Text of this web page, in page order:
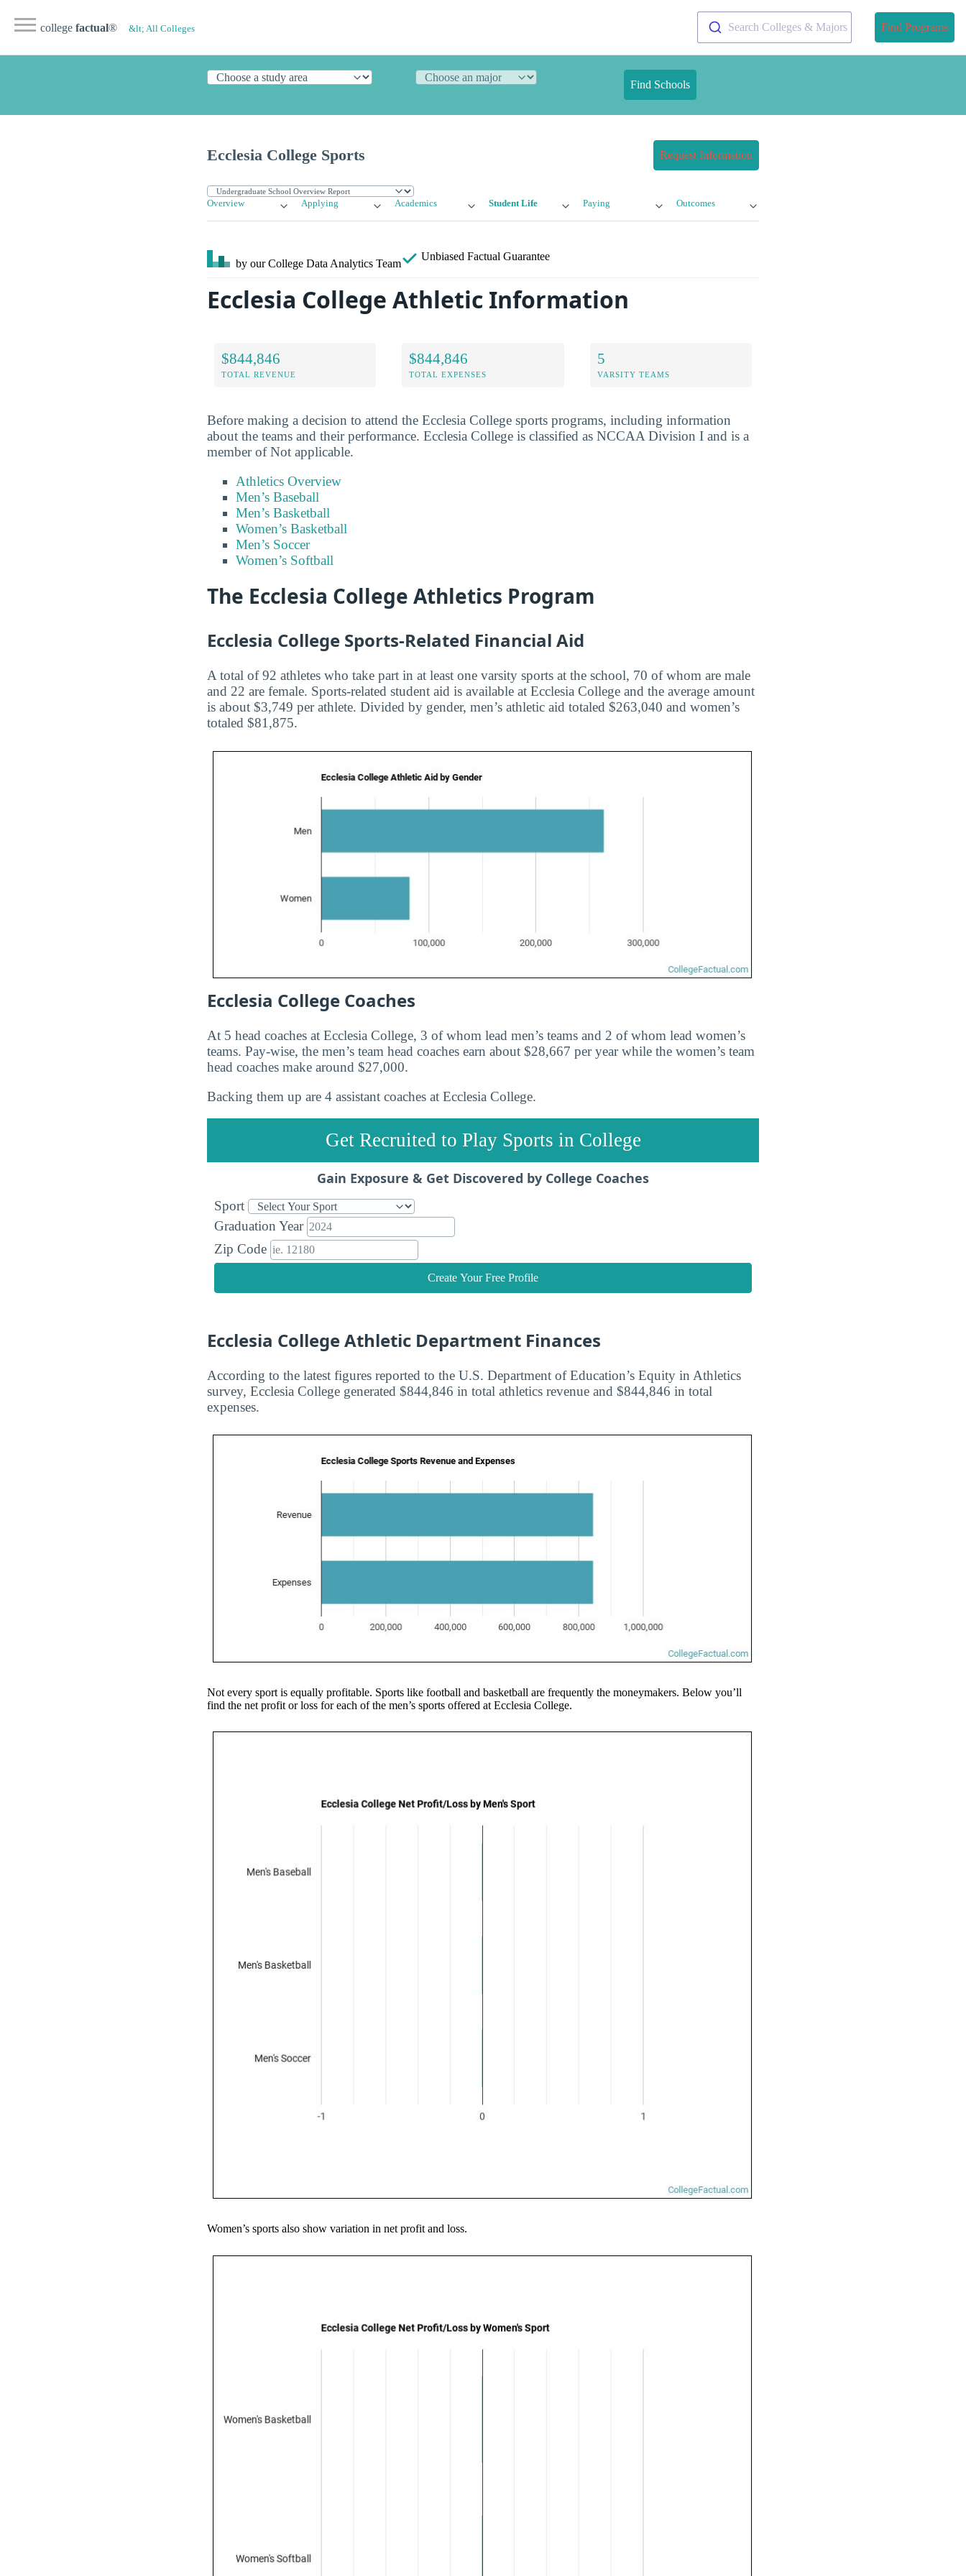
college factual® &lt; All Colleges Search Colleges & Majors Find Programs
Find Schools
Ecclesia College Sports Request Information
Overview Applying Academics Student Life Paying Outcomes
by our College Data Analytics Team
Unbiased Factual Guarantee
Ecclesia College Athletic Information
$844,846
TOTAL REVENUE
$844,846
TOTAL EXPENSES
5
VARSITY TEAMS
Before making a decision to attend the Ecclesia College sports programs, including information
about the teams and their performance. Ecclesia College is classified as NCCAA Division I and is a
member of Not applicable.
Athletics Overview
Men’s Baseball
Men’s Basketball
Women’s Basketball
Men’s Soccer
Women’s Softball
The Ecclesia College Athletics Program
Ecclesia College Sports-Related Financial Aid
A total of 92 athletes who take part in at least one varsity sports at the school, 70 of whom are male
and 22 are female. Sports-related student aid is available at Ecclesia College and the average amount
is about $3,749 per athlete. Divided by gender, men’s athletic aid totaled $263,040 and women’s
totaled $81,875.
Ecclesia College Coaches
At 5 head coaches at Ecclesia College, 3 of whom lead men’s teams and 2 of whom lead women’s
teams. Pay-wise, the men’s team head coaches earn about $28,667 per year while the women’s team
head coaches make around $27,000.
Backing them up are 4 assistant coaches at Ecclesia College.
Get Recruited to Play Sports in College
Gain Exposure & Get Discovered by College Coaches
Sport
Graduation Year
Zip Code
Create Your Free Profile
Ecclesia College Athletic Department Finances
According to the latest figures reported to the U.S. Department of Education’s Equity in Athletics
survey, Ecclesia College generated $844,846 in total athletics revenue and $844,846 in total
expenses.
Not every sport is equally profitable. Sports like football and basketball are frequently the moneymakers. Below you’ll
find the net profit or loss for each of the men’s sports offered at Ecclesia College.
Women’s sports also show variation in net profit and loss.